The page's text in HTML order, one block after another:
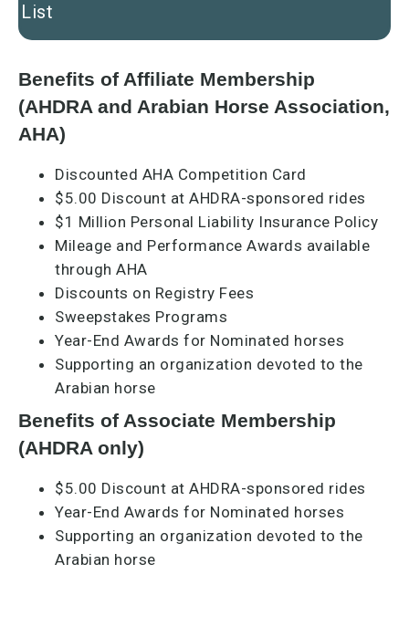
List
Benefits of Affiliate Membership
(AHDRA and Arabian Horse Association,
AHA)
Discounted AHA Competition Card
$5.00 Discount at AHDRA-sponsored rides
$1 Million Personal Liability Insurance Policy
Mileage and Performance Awards available
through AHA
Discounts on Registry Fees
Sweepstakes Programs
Year-End Awards for Nominated horses
Supporting an organization devoted to the
Arabian horse
Benefits of Associate Membership
(AHDRA only)
$5.00 Discount at AHDRA-sponsored rides​
Year-End Awards for Nominated horses
Supporting an organization devoted to the
Arabian horse